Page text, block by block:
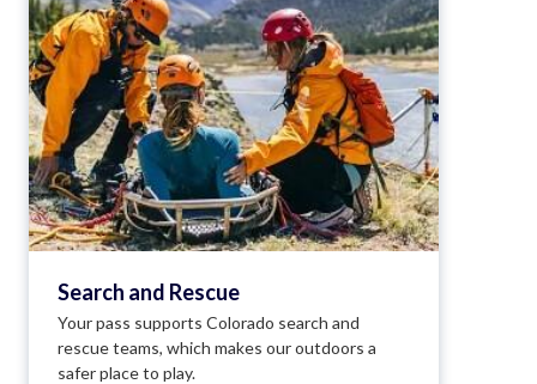
Search and Rescue
Your pass supports Colorado search and
rescue teams, which makes our outdoors a
safer place to play.